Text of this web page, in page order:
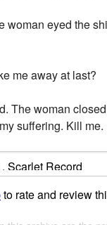
woman eyed the
me away at last?
The woman
suffering. Kill me.
to rate and review